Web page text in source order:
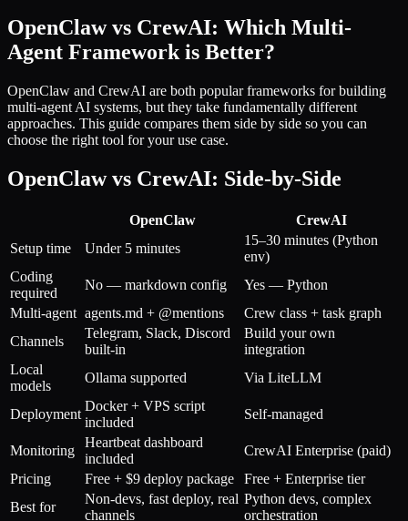
OpenClaw vs CrewAI: Which Multi-
Agent Framework is Better?
OpenClaw and CrewAI are both popular frameworks for building
multi-agent AI systems, but they take fundamentally different
approaches. This guide compares them side by side so you can
choose the right tool for your use case.
OpenClaw vs CrewAI: Side-by-Side
OpenClaw
CrewAI
Setup time
Under 5 minutes
15–30 minutes (Python
env)
Coding
required
No — markdown config
Yes — Python
Multi-agent agents.md + @mentions
Crew class + task graph
Channels
Telegram, Slack, Discord
built-in
Build your own
integration
Local
models
Ollama supported Via LiteLLM
Deployment
Docker + VPS script
included
Self-managed
Monitoring
Heartbeat dashboard
included
CrewAI Enterprise (paid)
Pricing
Free + $9 deploy package
Free + Enterprise tier
Best for
Non-devs, fast deploy, real
channels
Python devs, complex
orchestration